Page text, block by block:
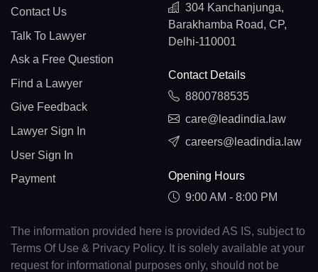
Contact Us
Talk To Lawyer
Ask a Free Question
Find a Lawyer
Give Feedback
Lawyer Sign In
User Sign In
Payment
304 Kanchanjunga,
Barakhamba Road, CP,
Delhi-110001
Contact Details
8800788535
care@leadindia.law
careers@leadindia.law
Opening Hours
9:00 AM - 8:00 PM
The information provided here is provided AS IS, subject to
Terms Of Use & Privacy Policy. It is solely available at your
request for informational purposes only, should not be